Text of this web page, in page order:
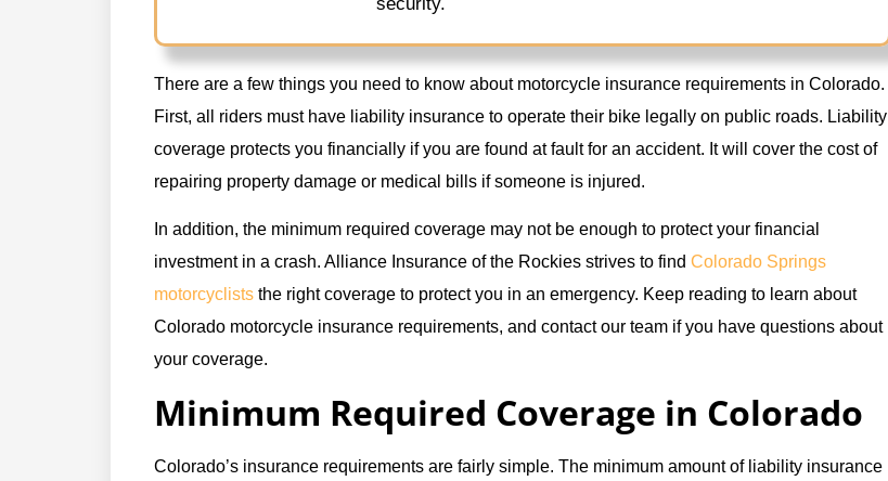
security.
There are a few things you need to know about motorcycle insurance requirements in Colorado.
First, all riders must have liability insurance to operate their bike legally on public roads. Liability
coverage protects you financially if you are found at fault for an accident. It will cover the cost of
repairing property damage or medical bills if someone is injured.
In addition, the minimum required coverage may not be enough to protect your financial
investment in a crash. Alliance Insurance of the Rockies strives to find Colorado Springs
motorcyclists the right coverage to protect you in an emergency. Keep reading to learn about
Colorado motorcycle insurance requirements, and contact our team if you have questions about
your coverage.
Minimum Required Coverage in Colorado
Colorado’s insurance requirements are fairly simple. The minimum amount of liability insurance